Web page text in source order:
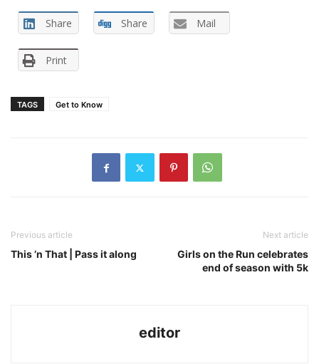
Share Share Mail
Print
TAGS Get to Know
Previous article
This ’n That | Pass it along
Next article
Girls on the Run celebrates
end of season with 5k
editor